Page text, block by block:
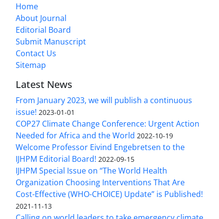
Home
About Journal
Editorial Board
Submit Manuscript
Contact Us
Sitemap
Latest News
From January 2023, we will publish a continuous
issue! 2023-01-01
COP27 Climate Change Conference: Urgent Action
Needed for Africa and the World 2022-10-19
Welcome Professor Eivind Engebretsen to the
IJHPM Editorial Board! 2022-09-15
IJHPM Special Issue on “The World Health
Organization Choosing Interventions That Are
Cost-Effective (WHO-CHOICE) Update” is Published!
2021-11-13